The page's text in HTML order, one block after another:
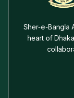
Sher-e-Bangla
heart of